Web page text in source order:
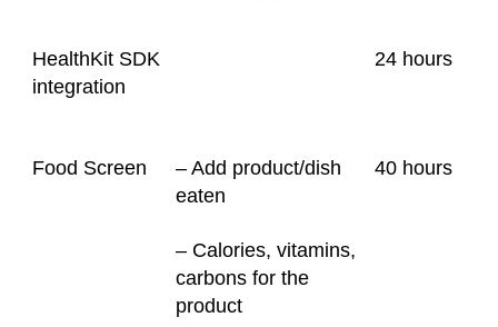
HealthKit SDK
integration
24 hours
Food Screen
– Add product/dish
eaten
– Calories, vitamins,
carbons for the
product
40 hours